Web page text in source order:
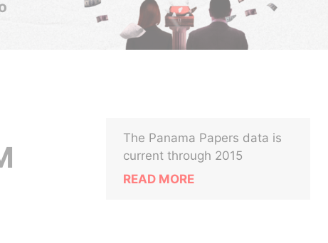
The Panama Papers data is
current through 2015
READ MORE